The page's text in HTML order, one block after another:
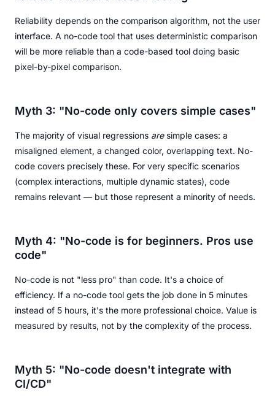
Reliability depends on the comparison algorithm, not the user
interface. A no-code tool that uses deterministic comparison
will be more reliable than a code-based tool doing basic
pixel-by-pixel comparison.
Myth 3: "No-code only covers simple cases"
The majority of visual regressions aresimple cases: a
misaligned element, a changed color, overlapping text. No-
code covers precisely these. For very specific scenarios
(complex interactions, multiple dynamic states), code
remains relevant — but those represent a minority of needs.
Myth 4: "No-code is for beginners. Pros use
code"
No-code is not "less pro" than code. It's a choice of
efficiency. If a no-code tool gets the job done in 5 minutes
instead of 5 hours, it's the more professional choice. Value is
measured by results, not by the complexity of the process.
Myth 5: "No-code doesn't integrate with
CI/CD"